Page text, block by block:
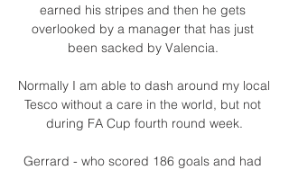
earned his stripes and then he gets
overlooked by a manager that has just
been sacked by Valencia.
Normally I am able to dash around my local
Tesco without a care in the world, but not
during FA Cup fourth round week.
Gerrard - who scored 186 goals and had